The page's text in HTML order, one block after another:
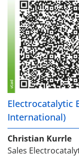
Electrocatalytic
International)
Christian Kurrle
Sales